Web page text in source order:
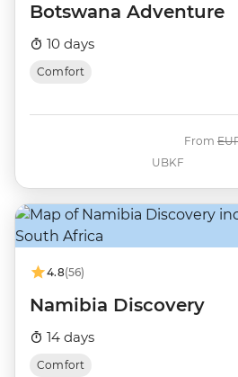
Botswana Adventure
10 days
Comfort
UBKF
From
4.8(56)
Namibia Discovery
14 days
Comfort